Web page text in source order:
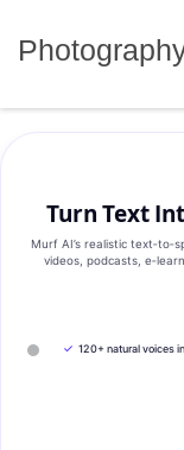
Turn Text
Murf AI’s realistic
videos, podcasts,
✓ 120+ natural voices